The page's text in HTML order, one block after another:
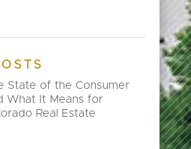
State of the Consumer
What It Means for
Real Estate